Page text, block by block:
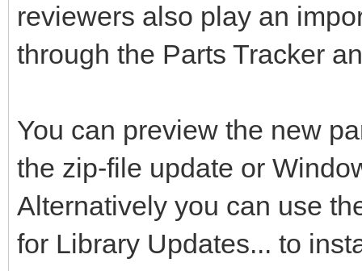
reviewers also play an
through the Parts Tracker
You can preview the new
the zip-file update or
Alternatively you can use
for Library Updates... to